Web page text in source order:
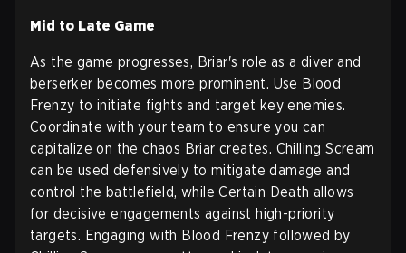
Mid to Late Game
As the game progresses, Briar's role as a diver and
berserker becomes more prominent. Use Blood
Frenzy to initiate fights and target key enemies.
Coordinate with your team to ensure you can
capitalize on the chaos Briar creates. Chilling Scream
can be used defensively to mitigate damage and
control the battlefield, while Certain Death allows
for decisive engagements against high-priority
targets. Engaging with Blood Frenzy followed by